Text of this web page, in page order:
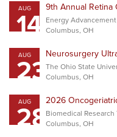
AUG
14 9th Annual Retina
Energy
Columbus, OH
AUG
23Neurosurgery
The Ohio State
Columbus, OH
AUG
282026
Biomedical Research
Columbus, OH